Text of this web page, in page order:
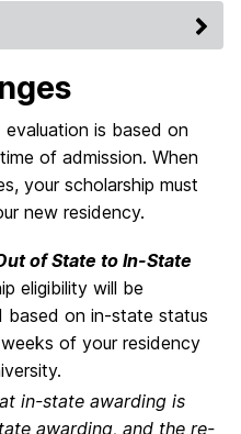
is based on
of admission. When
your scholarship must
new residency.
of State to In-State
eligibility will be
based on in-state status
of your residency
in-state awarding is
awarding, and the re-